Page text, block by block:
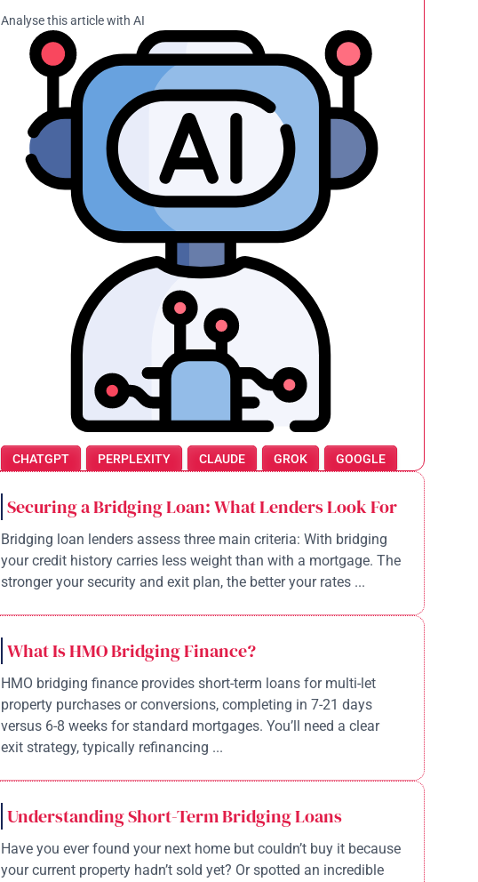
Analyse this article with AI
CHATGPT PERPLEXITY CLAUDE GROK GOOGLE
Securing a Bridging Loan: What Lenders Look For
Bridging loan lenders assess three main criteria: With bridging
your credit history carries less weight than with a mortgage. The
stronger your security and exit plan, the better your rates ...
What Is HMO Bridging Finance?
HMO bridging finance provides short-term loans for multi-let
property purchases or conversions, completing in 7-21 days
versus 6-8 weeks for standard mortgages. You’ll need a clear
exit strategy, typically refinancing ...
Understanding Short-Term Bridging Loans
Have you ever found your next home but couldn’t buy it because
your current property hadn’t sold yet? Or spotted an incredible